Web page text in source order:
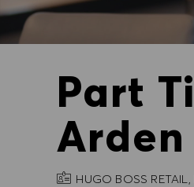
Part
NOME DA EMPRESA
HUGO BOSS RETAIL,